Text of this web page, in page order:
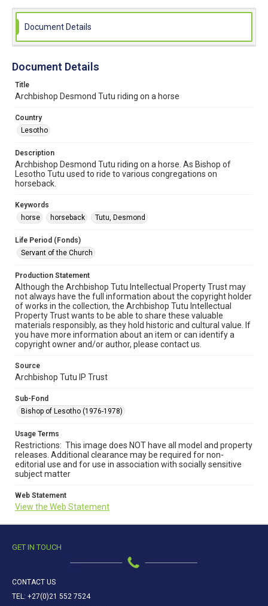
Document Details
Document Details
Title
Archbishop Desmond Tutu riding on a horse
Country
Lesotho
Description
Archbishop Desmond Tutu riding on a horse. As Bishop of
Lesotho Tutu used to ride to various congregations on
horseback.
Keywords
horse
horseback Tutu, Desmond
Life Period (Fonds)
Servant of the Church
Production Statement
Although the Archbishop Tutu Intellectual Property Trust may
not always have the full information about the copyright holder
of works in the collection, the Archbishop Tutu Intellectual
Property Trust wants to be able to share these valuable
materials responsibly, as they hold historic and cultural value. If
you have more information about an item or can identify a
copyright owner and/or author, please contact us.
Source
Archbishop Tutu IP Trust
Sub-Fond
Bishop of Lesotho (1976-1978)
Usage Terms
Restrictions: This image does NOT have all model and property
releases. Additional clearance may be required for non-
editorial use and for use in association with socially sensitive
subject matter
Web Statement
View the Web Statement
GET IN TOUCH
CONTACT US
TEL: +27(0)21 552 7524